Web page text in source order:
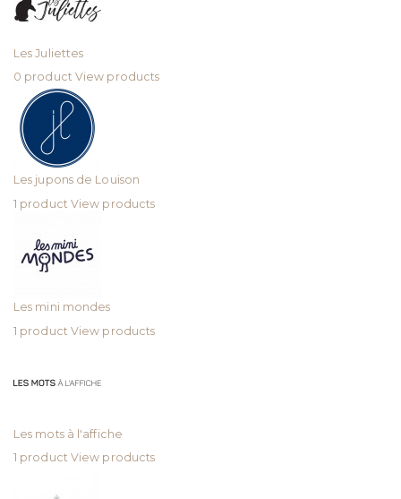
Les Juliettes
0 product View products
Les jupons de Louison
1 product View products
Les mini mondes
1 product View products
Les mots à l'affiche
1 product View products